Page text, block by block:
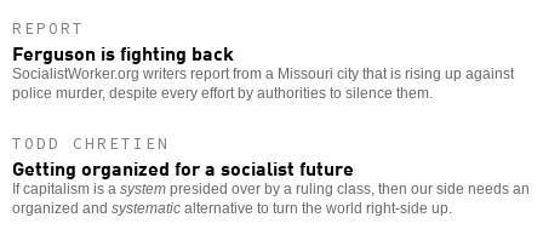
REPORT
Ferguson is fighting back
SocialistWorker.org writers report from a Missouri city that is rising up against
police murder, despite every effort by authorities to silence them.
TODD CHRETIEN
Getting organized for a socialist future
If capitalism is a system presided over by a ruling class, then our side needs an
organized and systematic alternative to turn the world right-side up.